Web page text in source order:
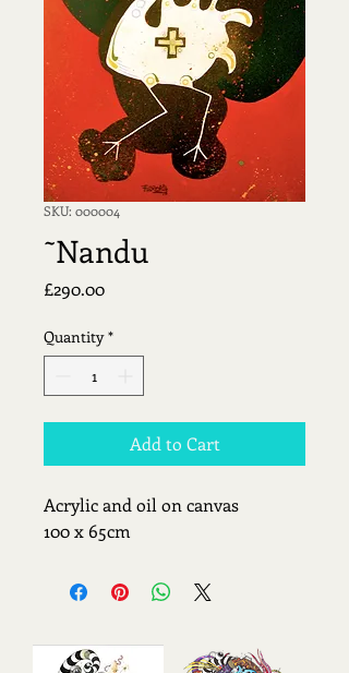
SKU: 000004
˜Nandu
£290.00Price
Quantity *
Add to Cart
Acrylic and oil on canvas
100 x 65cm